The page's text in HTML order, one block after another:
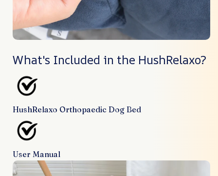
What's Included in the HushRelaxo?
HushRelaxo Orthopaedic Dog Bed
User Manual